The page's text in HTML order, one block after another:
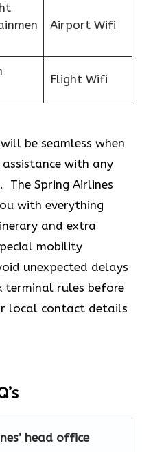
Airport Wifi
Flight Wifi
be seamless when
with any
Spring Airlines
with everything
and extra
mobility
unexpected delays
terminal rules before
local contact details
head office